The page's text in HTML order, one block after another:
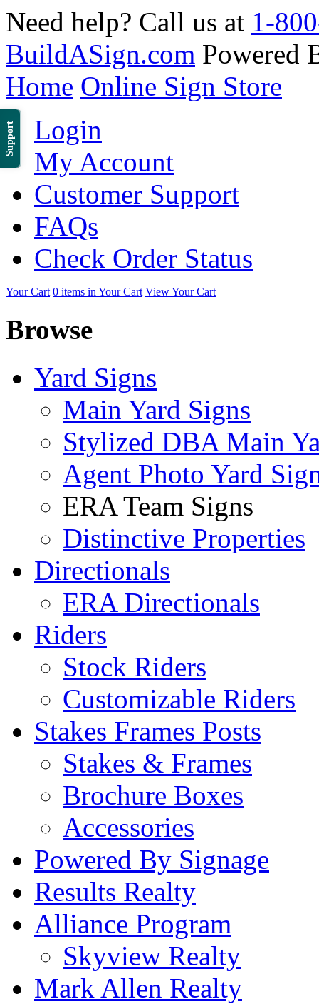
Support
Need help? Call us at 1-
BuildASign.com Powered
Home Online Sign Store
Login
My Account
Customer Support
FAQs
Check Order Status
Your Cart 0 items in Your Cart View Your Cart
Browse
Yard Signs
Main Yard Signs
Stylized DBA Main
Agent Photo Yard
ERA Team Signs
Distinctive Properties
Directionals
ERA Directionals
Riders
Stock Riders
Customizable Riders
Stakes Frames Posts
Stakes & Frames
Brochure Boxes
Accessories
Powered By Signage
Results Realty
Alliance Program
Skyview Realty
Mark Allen Realty